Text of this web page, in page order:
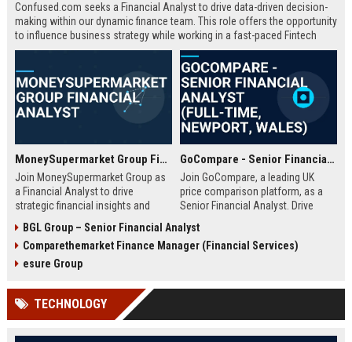
Confused.com seeks a Financial Analyst to drive data-driven decision-
making within our dynamic finance team. This role offers the opportunity
to influence business strategy while working in a fast-paced Fintech
environment.
MoneySupermarket Group Financial Analyst
Join MoneySupermarket Group as
a Financial Analyst to drive
strategic financial insights and
offers a unique opportunity to
work with a leading price
comparison platform in London.
GoCompare - Senior Financial Analyst (Full-time, Newport, Wales)
Join GoCompare, a leading UK
price comparison platform, as a
Senior Financial Analyst. Drive
fintech environment, leveraging
advanced analytics to support
BGL Group – Senior Financial Analyst
Comparethemarket Finance Manager (Financial Services)
esure Group
TECHNOLOGY